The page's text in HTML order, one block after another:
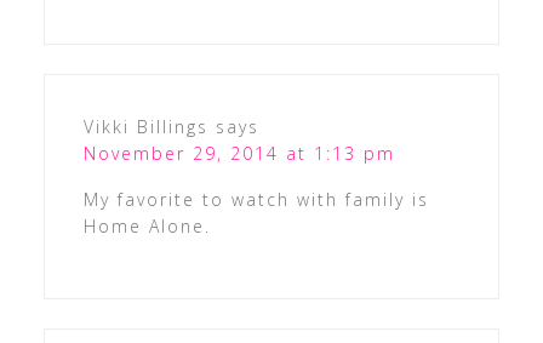
Vikki Billings says
November 29, 2014 at 1:13 pm
My favorite to watch with family is
Home Alone.